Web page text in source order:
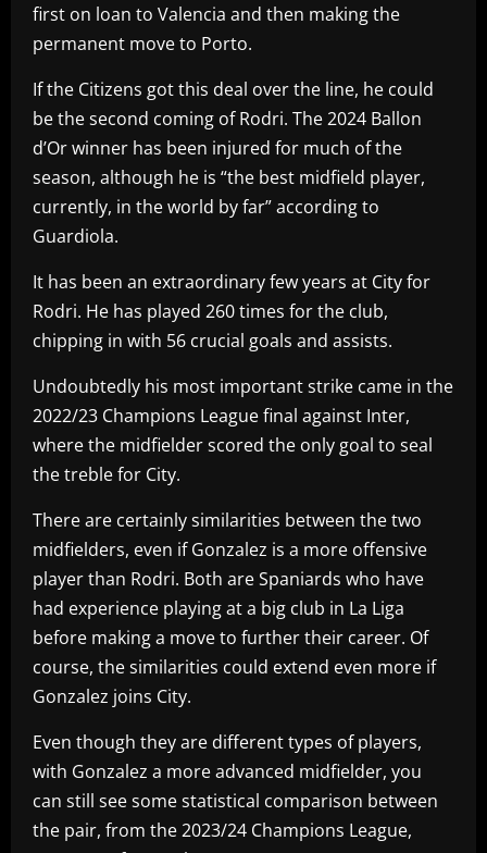
first on loan to Valencia and then making the
permanent move to Porto.
If the Citizens got this deal over the line, he could
be the second coming of Rodri. The 2024 Ballon
d’Or winner has been injured for much of the
season, although he is “the best midfield player,
currently, in the world by far” according to
Guardiola.
It has been an extraordinary few years at City for
Rodri. He has played 260 times for the club,
chipping in with 56 crucial goals and assists.
Undoubtedly his most important strike came in the
2022/23 Champions League final against Inter,
where the midfielder scored the only goal to seal
the treble for City.
There are certainly similarities between the two
midfielders, even if Gonzalez is a more offensive
player than Rodri. Both are Spaniards who have
had experience playing at a big club in La Liga
before making a move to further their career. Of
course, the similarities could extend even more if
Gonzalez joins City.
Even though they are different types of players,
with Gonzalez a more advanced midfielder, you
can still see some statistical comparison between
the pair, from the 2023/24 Champions League,